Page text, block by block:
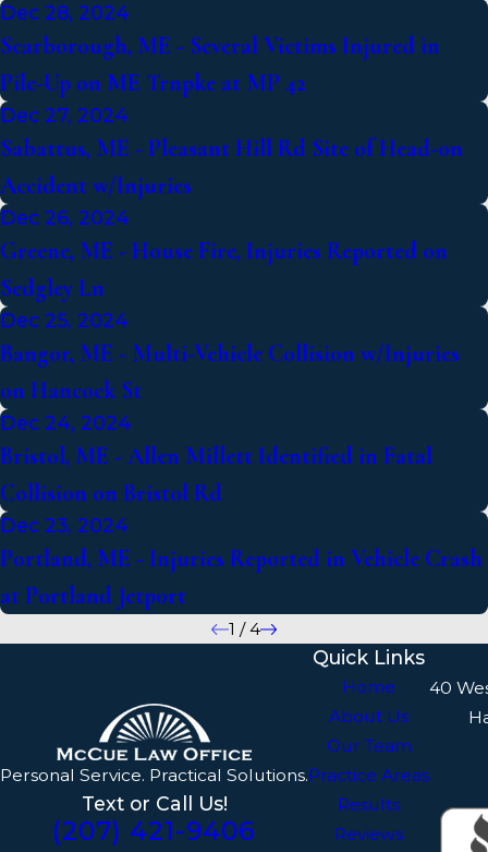
Dec 28, 2024
Scarborough, ME - Several Victims Injured in
Pile-Up on ME Trnpke at MP 42
Dec 27, 2024
Sabattus, ME - Pleasant Hill Rd Site of Head-on
Accident w/Injuries
Dec 26, 2024
Greene, ME - House Fire, Injuries Reported on
Sedgley Ln
Dec 25, 2024
Bangor, ME - Multi-Vehicle Collision w/Injuries
on Hancock St
Dec 24, 2024
Bristol, ME - Allen Millett Identified in Fatal
Collision on Bristol Rd
Dec 23, 2024
Portland, ME - Injuries Reported in Vehicle Crash
at Portland Jetport
1 /4
Personal Service. Practical Solutions.
Text or Call Us!
(207) 421-9406
Quick Links
Home
About Us
Our Team
Practice Areas
Results
Reviews
40